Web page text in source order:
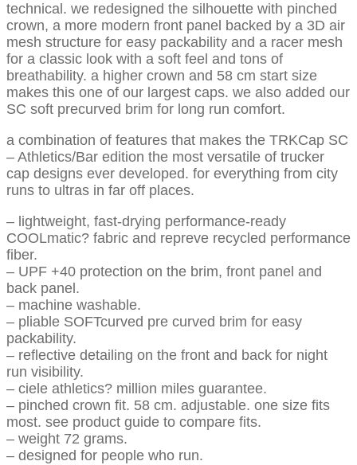
technical. we redesigned the silhouette with pinched
crown, a more modern front panel backed by a 3D air
mesh structure for easy packability and a racer mesh
for a classic look with a soft feel and tons of
breathability. a higher crown and 58 cm start size
makes this one of our largest caps. we also added our
SC soft precurved brim for long run comfort.
a combination of features that makes the TRKCap SC
– Athletics/Bar edition the most versatile of trucker
cap designs ever developed. for everything from city
runs to ultras in far off places.
– lightweight, fast-drying performance-ready
COOLmatic? fabric and repreve recycled performance
fiber.
– UPF +40 protection on the brim, front panel and
back panel.
– machine washable.
– pliable SOFTcurved pre curved brim for easy
packability.
– reflective detailing on the front and back for night
run visibility.
– ciele athletics? million miles guarantee.
– pinched crown fit. 58 cm. adjustable. one size fits
most. see product guide to compare fits.
– weight 72 grams.
– designed for people who run.